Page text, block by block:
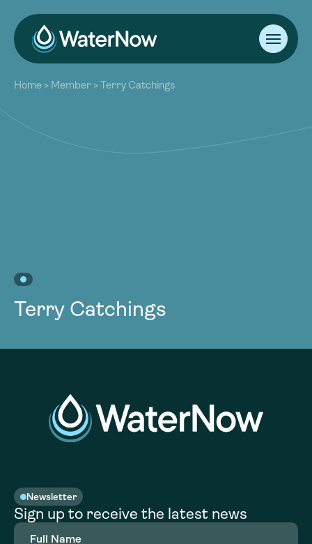
About
Our Work
Resources
Community
Home > Member >Terry Catchings
Terry Catchings
Newsletter
Sign up to receive the latest news
Full
Name(Required)